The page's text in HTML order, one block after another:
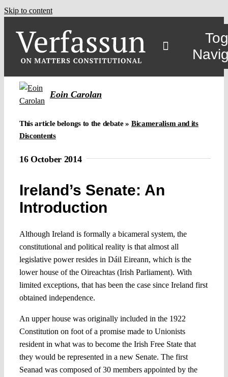
Skip to content
Eoin Carolan
This article belongs to the debate » Bicameralism and its
Discontents
16 October 2014
Ireland’s Senate: An
Introduction
Although Ireland is formally a bicameral system, the
constitutional and political reality is that almost all
legislative power resides in Dáil Eireann, which is the
lower house of the Oireachtas (Irish Parliament). With
limited exceptions, that has been the case since Ireland first
obtained independence.
An upper house was originally included in the 1922
Constitution on foot of a promise made to Unionists
resident in what was to become the Irish Free State that
they would be represented in a new Senate. The first
Seanad was composed of 30 members appointed by the